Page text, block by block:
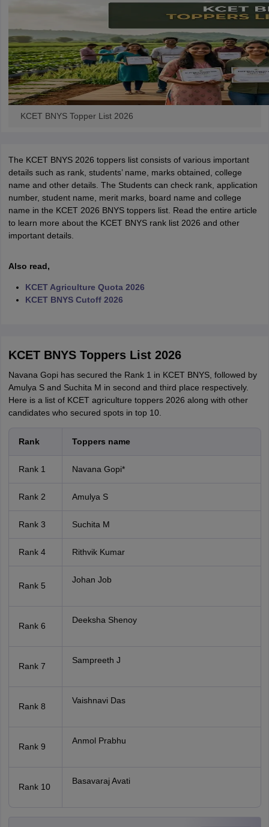
KCET BNYS Topper List 2026
The KCET BNYS 2026 toppers list consists of various important
details such as rank, students’ name, marks obtained, college
name and other details. The Students can check rank, application
number, student name, merit marks, board name and college
name in the KCET 2026 BNYS toppers list. Read the entire article
to learn more about the KCET BNYS rank list 2026 and other
important details.
Also read,
KCET Agriculture Quota 2026
KCET BNYS Cutoff 2026
KCET BNYS Toppers List 2026
Navana Gopi has secured the Rank 1 in KCET BNYS, followed by
Amulya S and Suchita M in second and third place respectively.
Here is a list of KCET agriculture toppers 2026 along with other
candidates who secured spots in top 10.
Rank Toppers name
Rank 1 Navana Gopi*
Rank 2 Amulya S
Rank 3 Suchita M
Rank 4 Rithvik Kumar
Rank 5
Johan Job
Rank 6
Deeksha Shenoy
Rank 7
Sampreeth J
Rank 8
Vaishnavi Das
Rank 9
Anmol Prabhu
Rank 10
Basavaraj Avati